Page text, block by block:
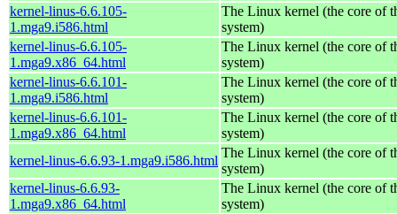
kernel-linus-6.6.105-
1.mga9.i586.html
The Linux kernel (the core of
system)
kernel-linus-6.6.105-
1.mga9.x86_64.html
The Linux kernel (the core of
system)
kernel-linus-6.6.101-
1.mga9.i586.html
The Linux kernel (the core of
system)
kernel-linus-6.6.101-
1.mga9.x86_64.html
The Linux kernel (the core of
system)
kernel-linus-6.6.93-1.mga9.i586.html
The Linux kernel (the core of
system)
kernel-linus-6.6.93-
1.mga9.x86_64.html
The Linux kernel (the core of
system)